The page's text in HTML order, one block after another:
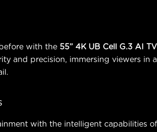
with the 55” 4K UB Cell G.3 AI TV
and precision, immersing viewers in
with the intelligent capabilities